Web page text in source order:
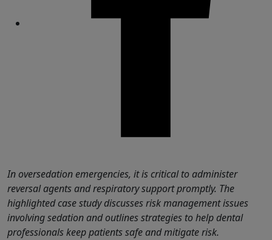
In oversedation emergencies, it is critical to administer
reversal agents and respiratory support promptly. The
highlighted case study discusses risk management issues
involving sedation and outlines strategies to help dental
professionals keep patients safe and mitigate risk.